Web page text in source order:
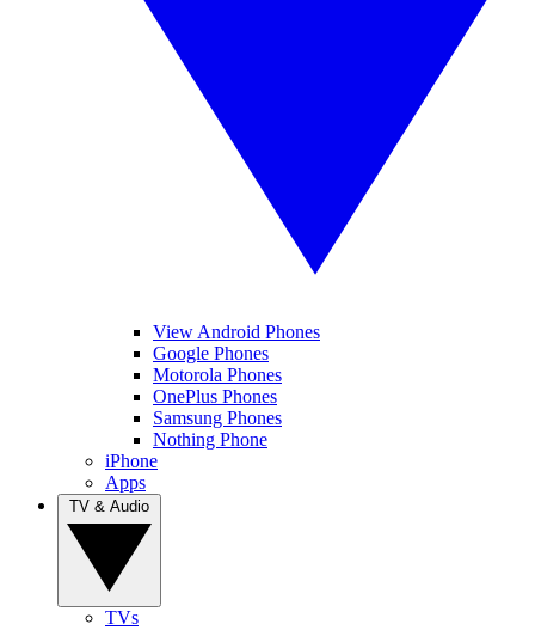
View Android Phones
Google Phones
Motorola Phones
OnePlus Phones
Samsung Phones
Nothing Phone
iPhone
Apps
TVs